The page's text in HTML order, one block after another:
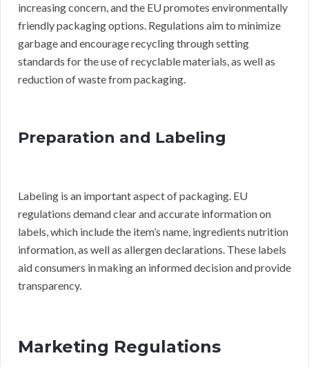
increasing concern, and the EU promotes environmentally
friendly packaging options. Regulations aim to minimize
garbage and encourage recycling through setting
standards for the use of recyclable materials, as well as
reduction of waste from packaging.
Preparation and Labeling
Labeling is an important aspect of packaging. EU
regulations demand clear and accurate information on
labels, which include the item’s name, ingredients nutrition
information, as well as allergen declarations. These labels
aid consumers in making an informed decision and provide
transparency.
Marketing Regulations